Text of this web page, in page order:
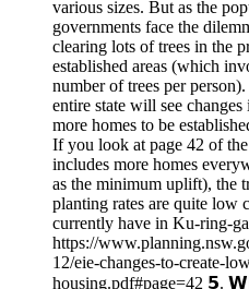
various sizes. But as the
governments face the
clearing lots of trees in the
established areas (which
number of trees per
entire state will see
more homes to be
If you look at page 42 of
includes more homes
as the minimum uplift), the
planting rates are quite low
currently have in Ku-ring-
https://
12/eie-changes-to-create-
housing.pdf#page=42